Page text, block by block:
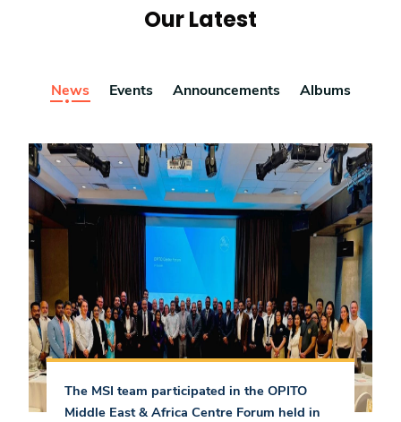
Our Latest
News Events Announcements Albums
The MSI team participated in the OPITO
Middle East & Africa Centre Forum held in